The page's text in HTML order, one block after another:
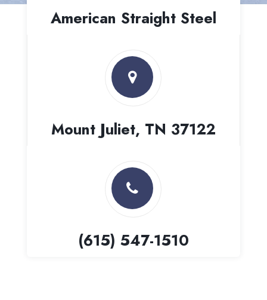
American Straight Steel
Mount Juliet, TN 37122
(615) 547-1510